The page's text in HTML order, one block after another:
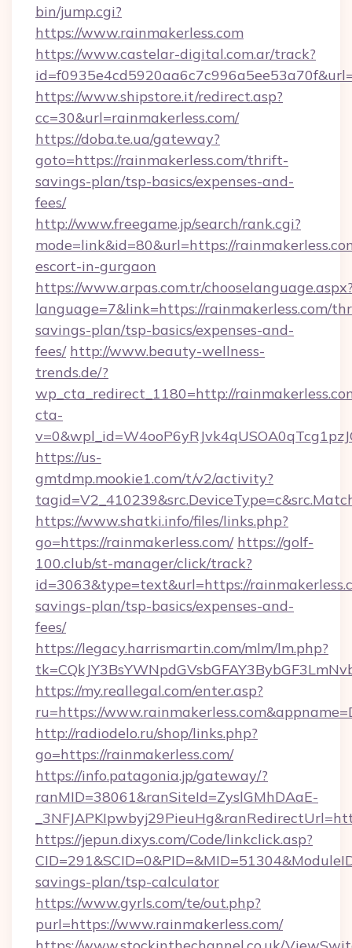
bin/jump.cgi?
https://www.rainmakerless.com
https://www.castelar-digital.com.ar/track?
https://www.shipstore.it/redirect.asp?
cc=30&url=rainmakerless.com/
https://doba.te.ua/gateway?
goto=https://rainmakerless.com/thrift-
savings-plan/tsp-basics/expenses-and-
fees/
http://www.freegame.jp/search/rank.cgi?
mode=link&id=80&url=https://
escort-in-gurgaon
https://www.arpas.com.tr/
language=7&link=https://rainmakerless.com/
savings-plan/tsp-basics/expenses-and-
fees/ http://www.beauty-wellness-
trends.de/?
wp_cta_redirect_1180=http://
cta-
https://us-
gmtdmp.mookie1.com/t/v2/activity?
https://www.shatki.info/files/links.php?
go=https://rainmakerless.com/ https://golf-
100.club/st-manager/click/track?
id=3063&type=text&url=https://
savings-plan/tsp-basics/expenses-and-
fees/
https://legacy.harrismartin.com/mlm/lm.php?
https://my.reallegal.com/enter.asp?
ru=https://
http://radiodelo.ru/shop/links.php?
go=https://rainmakerless.com/
https://info.patagonia.jp/gateway/?
ranMID=38061&ranSiteId=ZyslGMhDAaE-
https://jepun.dixys.com/Code/linkclick.asp?
savings-plan/tsp-calculator
https://www.gyrls.com/te/out.php?
purl=https://www.rainmakerless.com/